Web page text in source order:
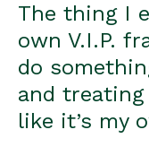
The thing I
own V.I.P.
do
and treating
like it’s my